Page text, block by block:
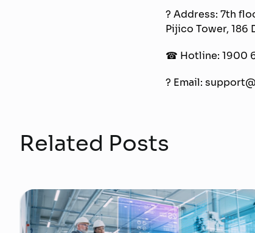
? Address: 7th
Pijico Tower, 186
☎ Hotline: 1900
? Email:
Related Posts